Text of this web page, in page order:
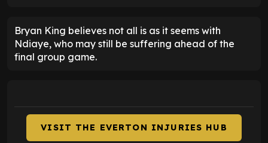
Bryan King believes not all is as it seems with
Ndiaye, who may still be suffering ahead of the
final group game.
VISIT THE EVERTON INJURIES HUB